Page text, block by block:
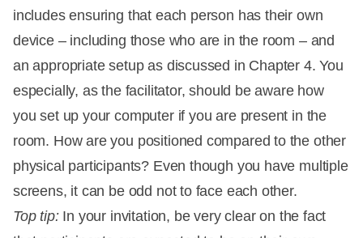
includes ensuring that each person has their own
device – including those who are in the room – and
an appropriate setup as discussed in Chapter 4. You
especially, as the facilitator, should be aware how
you set up your computer if you are present in the
room. How are you positioned compared to the other
physical participants? Even though you have multiple
screens, it can be odd not to face each other.
Top tip:In your invitation, be very clear on the fact